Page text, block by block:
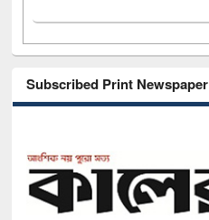
Subscribed Print Newspaper